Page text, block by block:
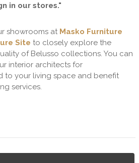
in our stores."
showrooms at Masko Furniture
Site to closely explore the
of Belusso collections. You can
interior architects for
to your living space and benefit
services.